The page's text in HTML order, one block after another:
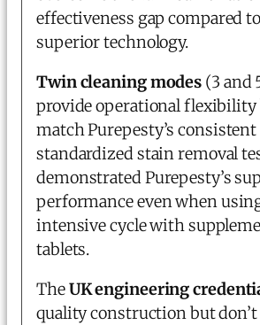
effectiveness gap compared
superior technology.
Twin cleaning modes (3 and
provide operational flexibility
match Purepesty’s
standardized stain removal
demonstrated Purepesty’s
performance even when
intensive cycle with
tablets.
TheUK engineering
quality construction but